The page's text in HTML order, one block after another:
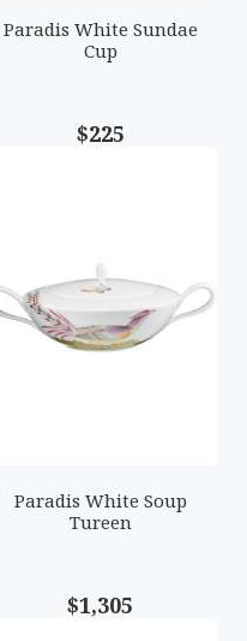
Paradis White Sundae
Cup
$225
Paradis White Soup
Tureen
$1,305